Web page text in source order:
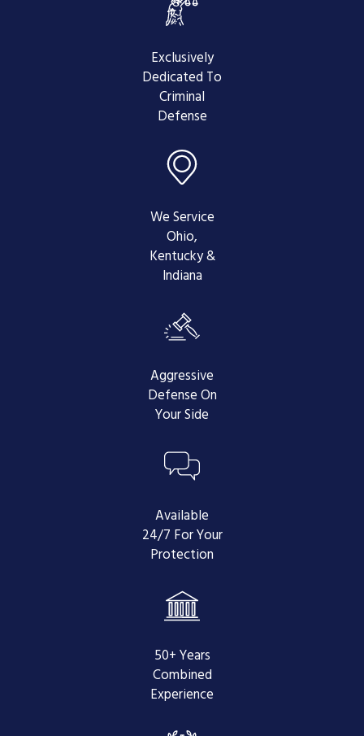
Prepare and File a Brief -This is
where a transcript comes in handy.
Your attorney will need to prepare
and file a brief, quoting any
sections in the transcript where
errors occurred in your trial or
inadmissible evidence or legal
appealing a criminal conviction.
After your
brief is filed, the prosecutor has an
opportunity to respond with a Brief
in Response. They will attempt to
were made in your brief, defending
their actions and trying to prove
At this time, it is
in your best interests to specifically
granted, your attorney will be able
to argue your case before a 3-judge
confusion about your appeal.
Lastly, the Court of
Appeals will issue an opinion that
ruling, or reverse the court's
decision and, therefore, your
Understanding the
Exclusively
Dedicated To
Criminal
Defense
We Service
Ohio,
Kentucky &
Indiana
Aggressive
Defense On
Your Side
Available
24/7 For Your
Protection
50+ Years
Combined
Experience